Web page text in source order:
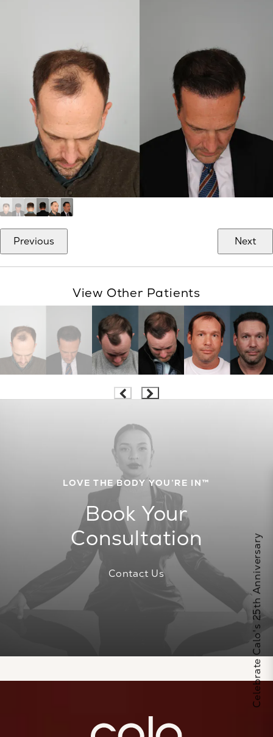
Previous Next
View Other Patients
LOVE THE BODY YOU’RE IN™
Book Your
Consultation
Contact Us Celebrate Calo's 25th Anniversary